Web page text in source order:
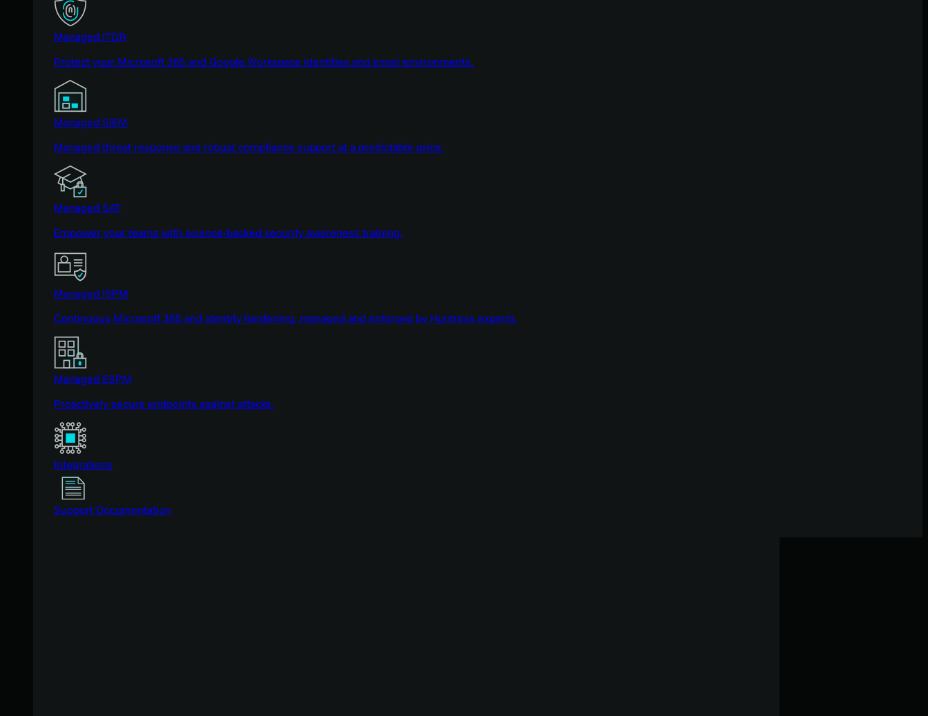
Managed ITDR
Protect your Microsoft 365 and Google Workspace identities and email environments.
Managed SIEM
Managed threat response and robust compliance support at a predictable price.
Managed SAT
Empower your teams with science-backed security awareness training.
Managed ISPM
Continuous Microsoft 365 and identity hardening, managed and enforced by Huntress experts.
Managed ESPM
Proactively secure endpoints against attacks.
Integrations
Support Documentation